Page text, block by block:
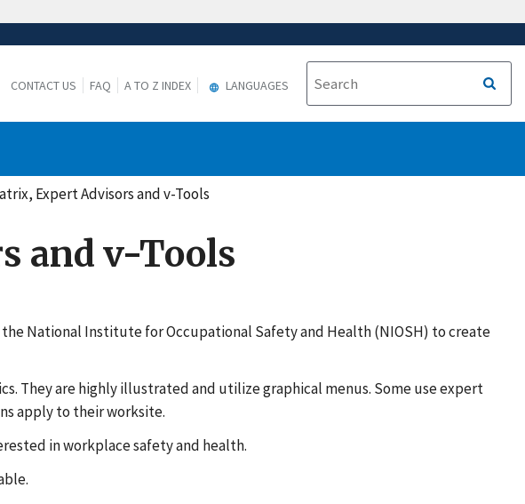
CONTACT US FAQ A TO Z INDEX LANGUAGES
Expert Advisors and v-Tools
and v-Tools
National Institute for Occupational Safety and Health (NIOSH) to create
They are highly illustrated and utilize graphical menus. Some use expert
apply to their worksite.
in workplace safety and health.